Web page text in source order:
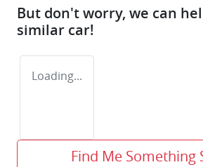
But don't worry, we can
similar car!
Loading...
Find Me Something